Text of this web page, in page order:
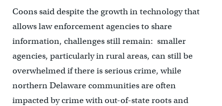
Coons said despite the growth in technology that
allows law enforcement agencies to share
information, challenges still remain: smaller
agencies, particularly in rural areas, can still be
overwhelmed if there is serious crime, while
northern Delaware communities are often
impacted by crime with out-of-state roots and